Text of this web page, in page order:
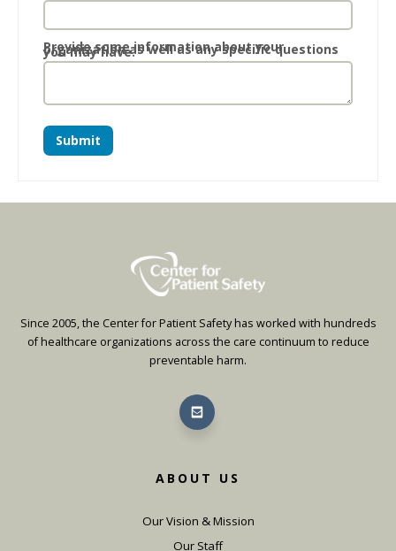
Provide some information about your
organization as well as any specific questions
you may have.
Since 2005, the Center for Patient Safety has worked with hundreds
of healthcare organizations across the care continuum to reduce
preventable harm.
ABOUT US
Our Vision & Mission
Our Staff